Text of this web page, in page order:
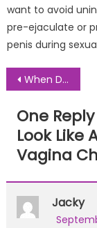
want to avoid
pre-ejaculate or
penis during
Post
When Do Postpartum Hemorrhoids Go Away- Complete Guide
One
Look Like
Vagina
Jacky